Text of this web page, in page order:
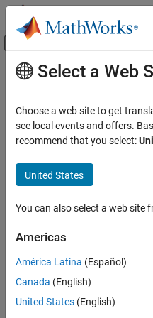
Skip to content
Off-Canvas
Documentation Home
Mapping Toolbox
Data Analysis
Raster Data
mapoutline
ON THIS PAGE
Syntax
Description
Examples
Input Arguments
Main Content
mapoutline
Outline of georeferenced
Syntax
[x,y] = mapoutline(R,h,w)
mat = mapoutline(
Description
[x,y] = mapoutline(
the rectangle that outlines
argument
Select a Web
Choose a web site to get
see local events and offers.
recommend that you select:
United States
You can also select a web site
Americas
América Latina (Español)
Canada (English)
United States (English)